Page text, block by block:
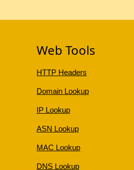
Web Tools
HTTP Headers
Domain Lookup
IP Lookup
ASN Lookup
MAC Lookup
DNS Lookup